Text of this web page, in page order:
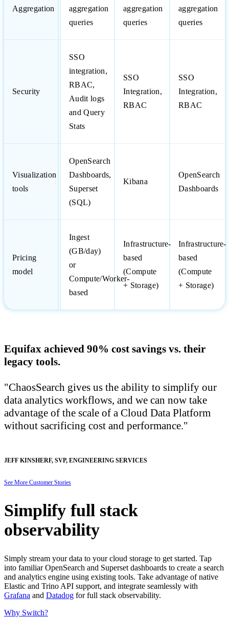
Aggregation
aggregation
queries
aggregation
queries
aggregation
queries
Security
SSO
integration,
RBAC,
Audit logs
and Query
Stats
SSO
Integration,
RBAC
SSO
Integration,
RBAC
Visualization
tools
OpenSearch
Dashboards,
Superset
(SQL)
Kibana
OpenSearch
Dashboards
Pricing
model
Ingest
(GB/day)
or
Compute/Worker-
based
Infrastructure-
based
(Compute
+ Storage)
Infrastructure-
based
(Compute
+ Storage)
Equifax achieved 90% cost savings vs. their
legacy tools.
"ChaosSearch gives us the ability to simplify our
data analytics workflows, and we can now take
advantage of the scale of a Cloud Data Platform
without sacrificing cost and performance.
JEFF KINSHERF, SVP, ENGINEERING SERVICES
See More Customer Stories
Simplify full stack
observability
Simply stream your data to your cloud storage to get started. Tap
into familiar OpenSearch and Superset dashboards to create a search
and analytics engine using existing tools. Take advantage of native
Elastic and Trino API support, and integrate seamlessly with
Grafana and Datadog for full stack observability.
Why Switch?